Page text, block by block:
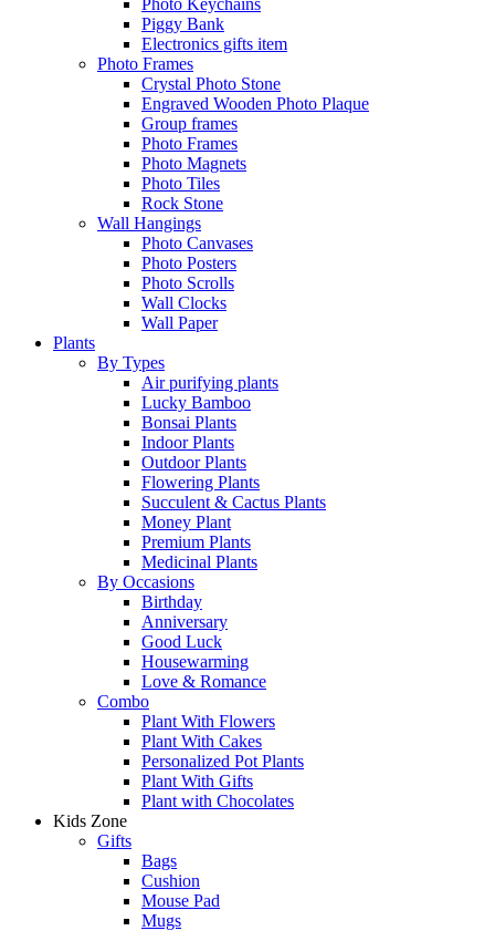
Photo Keychains
Piggy Bank
Electronics gifts item
Photo Frames
Crystal Photo Stone
Engraved Wooden Photo Plaque
Group frames
Photo Frames
Photo Magnets
Photo Tiles
Rock Stone
Wall Hangings
Photo Canvases
Photo Posters
Photo Scrolls
Wall Clocks
Wall Paper
Plants
By Types
Air purifying plants
Lucky Bamboo
Bonsai Plants
Indoor Plants
Outdoor Plants
Flowering Plants
Succulent & Cactus Plants
Money Plant
Premium Plants
Medicinal Plants
By Occasions
Birthday
Anniversary
Good Luck
Housewarming
Love & Romance
Combo
Plant With Flowers
Plant With Cakes
Personalized Pot Plants
Plant With Gifts
Plant with Chocolates
Kids Zone
Gifts
Bags
Cushion
Mouse Pad
Mugs